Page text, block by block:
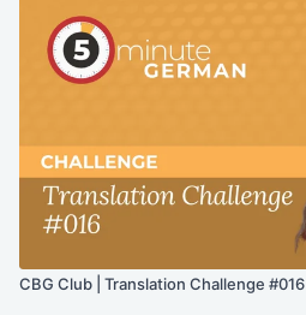
CBG Club | Translation Challenge #016